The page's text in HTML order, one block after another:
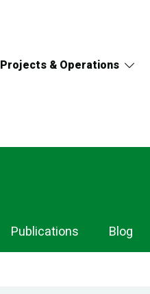
Projects & Operations
Publications Blog